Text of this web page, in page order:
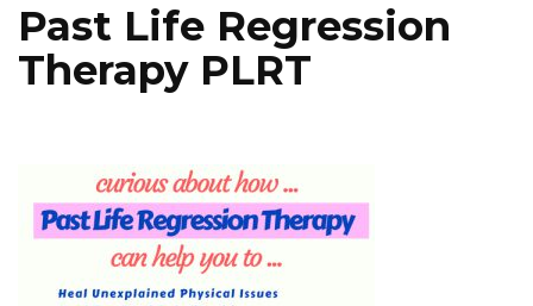
Past Life Regression
Therapy PLRT